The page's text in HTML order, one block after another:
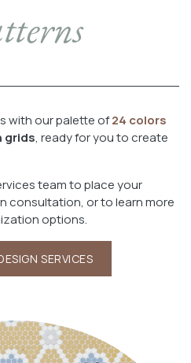
with our palette of24 colors
grids, ready for you to create
team to place your
consultation, or to learn more
options.
SERVICES